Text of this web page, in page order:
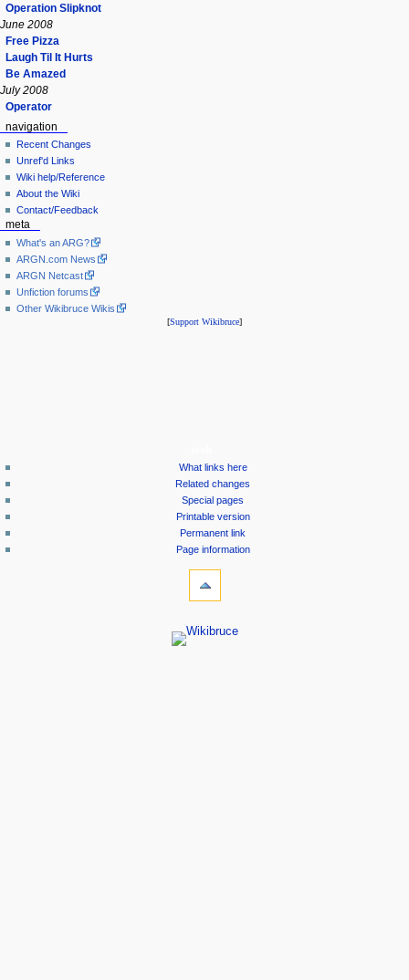
Operation Slipknot
June 2008
Free Pizza
Laugh Til It Hurts
Be Amazed
July 2008
Operator
navigation
Recent Changes
Unref'd Links
Wiki help/Reference
About the Wiki
Contact/Feedback
meta
What's an ARG?
ARGN.com News
ARGN Netcast
Unfiction forums
Other Wikibruce Wikis
[Support Wikibruce]
What links here
Related changes
Special pages
Printable version
Permanent link
Page information